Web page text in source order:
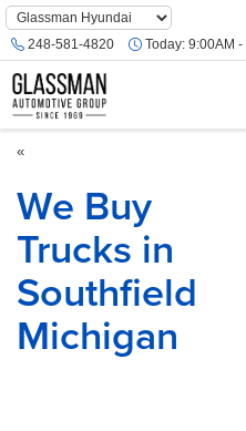
Phone
Number
Location
248-581-4820 Today: 9:00AM -
«
We Buy
Trucks in
Southfield
Michigan